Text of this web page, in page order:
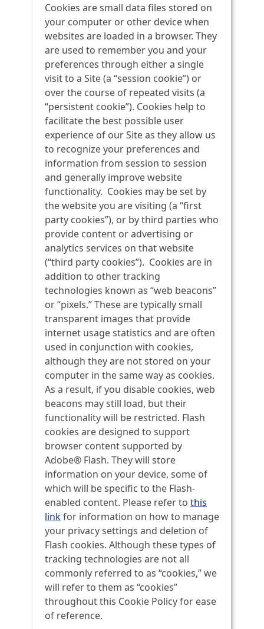
Cookies are small data files stored on
your computer or other device when
websites are loaded in a browser. They
are used to remember you and your
preferences through either a single
visit to a Site (a “session cookie”) or
over the course of repeated visits (a
“persistent cookie”). Cookies help to
facilitate the best possible user
experience of our Site as they allow us
to recognize your preferences and
information from session to session
and generally improve website
functionality. Cookies may be set by
the website you are visiting (a “first
party cookies”), or by third parties who
provide content or advertising or
analytics services on that website
(“third party cookies”). Cookies are in
addition to other tracking
technologies known as “web beacons”
or “pixels.” These are typically small
transparent images that provide
internet usage statistics and are often
used in conjunction with cookies,
although they are not stored on your
computer in the same way as cookies.
As a result, if you disable cookies, web
beacons may still load, but their
functionality will be restricted. Flash
cookies are designed to support
browser content supported by
Adobe® Flash. They will store
information on your device, some of
which will be specific to the Flash-
enabled content. Please refer to this
linkfor information on how to manage
your privacy settings and deletion of
Flash cookies. Although these types of
tracking technologies are not all
commonly referred to as “cookies,” we
will refer to them as “cookies”
throughout this Cookie Policy for ease
of reference.